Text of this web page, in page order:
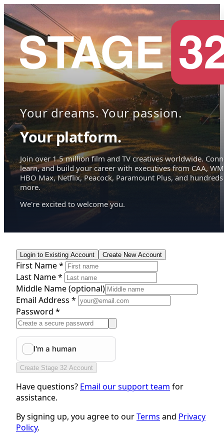
Your dreams. Your passion.
Your platform.
Join over 1.5 million film and TV creatives worldwide.
learn, and build your career with executives from CAA,
HBO Max, Netflix, Peacock, Paramount Plus, and hundreds
more.
We're excited to welcome you.
Login to Existing Account Create New Account
First Name *
Last Name *
Middle Name(optional)
Email Address *
Password *
Create Stage 32 Account
Have questions? Email our support team for
assistance.
By signing up, you agree to ourTerms and Privacy
Policy.